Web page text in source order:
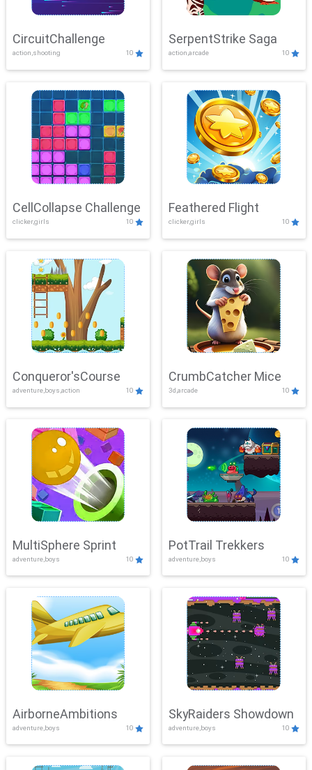
CircuitChallenge
action,shooting 10
SerpentStrike Saga
action,arcade 10
CellCollapse Challenge
clicker,girls 10
Feathered Flight
clicker,girls 10
Conqueror'sCourse
adventure,boys,action 10
CrumbCatcher Mice
3d,arcade 10
MultiSphere Sprint
adventure,boys 10
PotTrail Trekkers
adventure,boys 10
AirborneAmbitions
adventure,boys 10
SkyRaiders Showdown
adventure,boys 10